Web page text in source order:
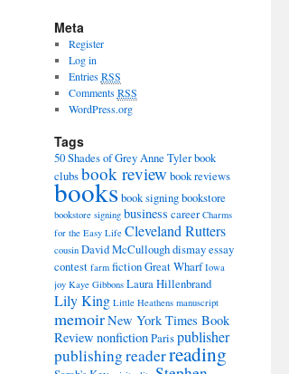
Meta
Register
Log in
EntriesRSS
CommentsRSS
WordPress.org
Tags
50 Shades of GreyAnne Tylerbook
clubsbook review book reviews
booksbook signingbookstore
bookstore signing business career Charms
for the Easy Life Cleveland Rutters
cousin David McCulloughdismayessay
contest farm fictionGreat Wharf Iowa
joy Kaye Gibbons Laura Hillenbrand
Lily King Little Heathens manuscript
memoirNew York Times Book
Review nonfictionParispublisher
publishingreaderreading